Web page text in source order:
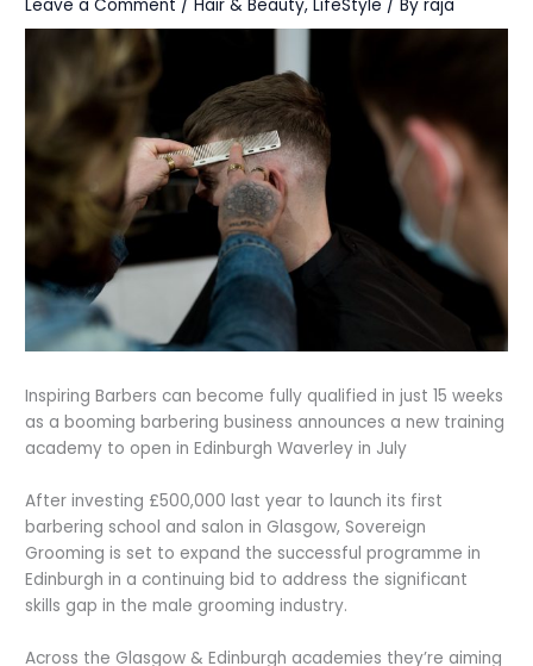
Leave a Comment /Hair & Beauty,LifeStyle / Byraja
Inspiring Barbers can become fully qualified in just 15 weeks
as a booming barbering business announces a new training
academy to open in Edinburgh Waverley in July
After investing £500,000 last year to launch its first
barbering school and salon in Glasgow, Sovereign
Grooming is set to expand the successful programme in
Edinburgh in a continuing bid to address the significant
skills gap in the male grooming industry.
Across the Glasgow & Edinburgh academies they’re aiming